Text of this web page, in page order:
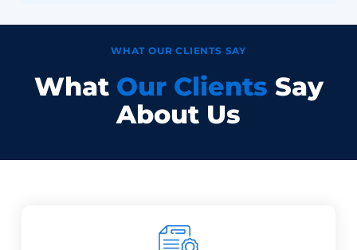
WHAT OUR CLIENTS SAY
What Our Clients Say
About Us